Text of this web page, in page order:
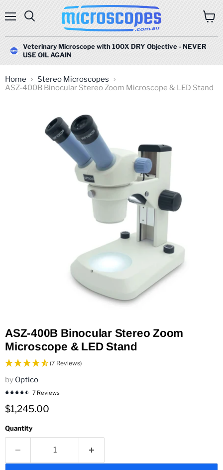
Veterinary Microscope with 100X DRY Objective - NEVER
USE OIL AGAIN
Home
Stereo Microscopes
ASZ-400B Binocular Stereo Zoom Microscope & LED Stand
ASZ-400B Binocular Stereo Zoom
Microscope & LED Stand
(7 Reviews)
by Optico
7 Reviews
Current price
$1,245.00
Quantity